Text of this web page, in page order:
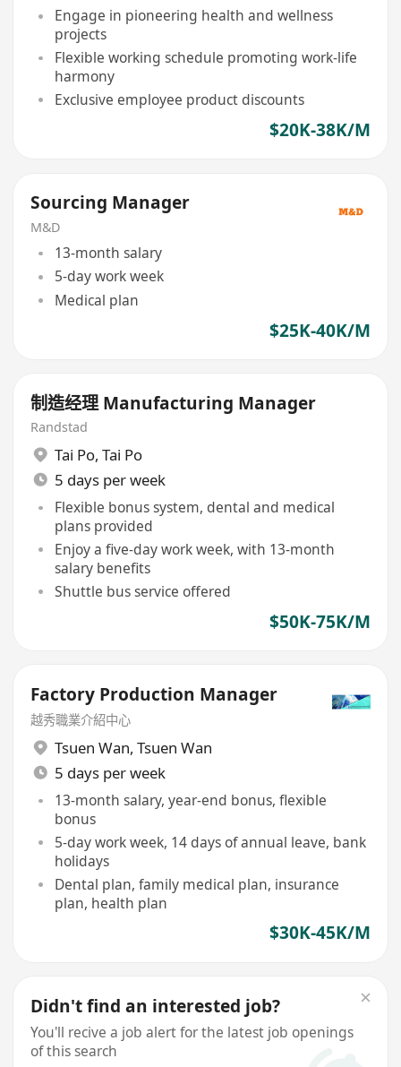
Engage in pioneering health and wellness
projects
Flexible working schedule promoting work-life
harmony
Exclusive employee product discounts
$20K-38K/M
Sourcing Manager
M&D
13-month salary
5-day work week
Medical plan
$25K-40K/M
制造经理 Manufacturing Manager
Randstad
Tai Po, Tai Po
5 days per week
Flexible bonus system, dental and medical
plans provided
Enjoy a five-day work week, with 13-month
salary benefits
Shuttle bus service offered
$50K-75K/M
Factory Production Manager
越秀職業介紹中心
Tsuen Wan, Tsuen Wan
5 days per week
13-month salary, year-end bonus, flexible
bonus
5-day work week, 14 days of annual leave, bank
holidays
Dental plan, family medical plan, insurance
plan, health plan
$30K-45K/M
Didn't find an interested job?
You'll recive a job alert for the latest job openings
of this search